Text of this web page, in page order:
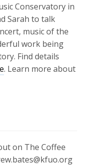
Conservatory in
Sarah to talk
music of the
work being
Find details
. Learn more about
on The Coffee